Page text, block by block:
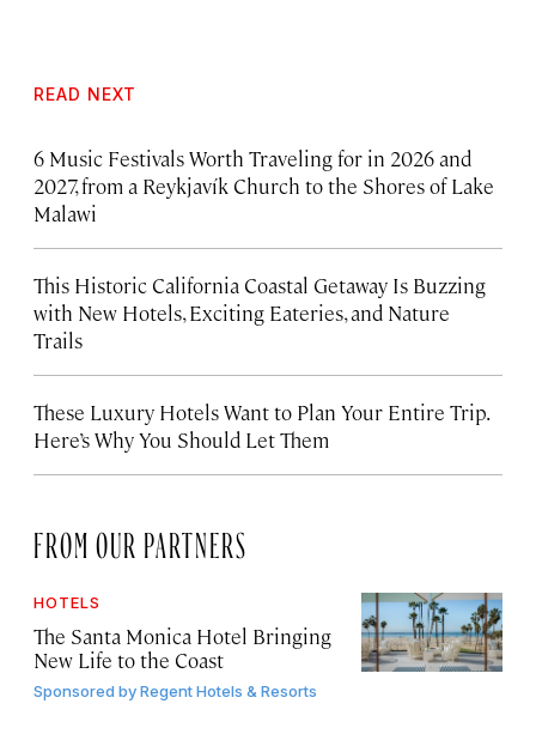
READ NEXT
6 Music Festivals Worth Traveling for in 2026 and
2027, from a Reykjavík Church to the Shores of Lake
Malawi
This Historic California Coastal Getaway Is Buzzing
with New Hotels, Exciting Eateries, and Nature
Trails
These Luxury Hotels Want to Plan Your Entire Trip.
Here’s Why You Should Let Them
FROM OUR PARTNERS
HOTELS
The Santa Monica Hotel Bringing
New Life to the Coast
Sponsored byRegent Hotels & Resorts